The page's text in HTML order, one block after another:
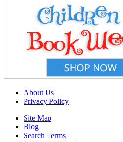
About Us
Privacy Policy
Site Map
Blog
Search Terms